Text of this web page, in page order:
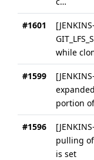
#1601
while
#1599
portion
#1596
pulling
is set